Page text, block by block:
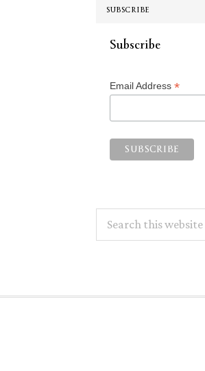
SUBSCRIBE
Subscribe
Email Address *
this